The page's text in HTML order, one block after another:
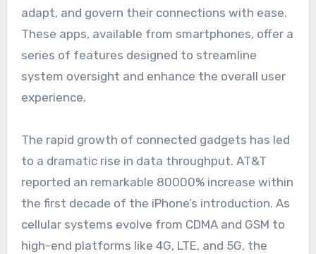
adapt, and govern their connections with ease.
These apps, available from smartphones, offer a
series of features designed to streamline
system oversight and enhance the overall user
experience.
The rapid growth of connected gadgets has led
to a dramatic rise in data throughput. AT&T
reported an remarkable 80000% increase within
the first decade of the iPhone’s introduction. As
cellular systems evolve from CDMA and GSM to
high-end platforms like 4G, LTE, and 5G, the